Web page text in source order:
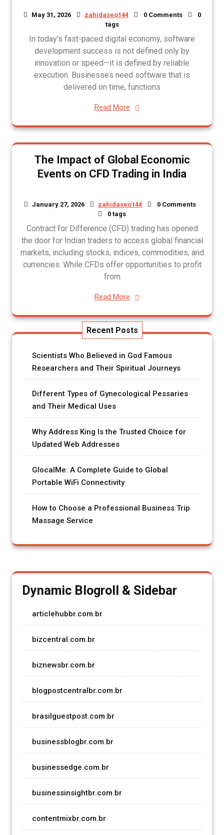
May 31, 2026 zahidaseo144 0 Comments
0
tags
In today’s fast-paced digital economy, software
development success is not defined only by
innovation or speed—it is defined by reliable
execution. Businesses need software that is
delivered on time, functions
Read More
The Impact of Global Economic
Events on CFD Trading in India
January 27, 2026 zahidaseo144
0 Comments
0 tags
Contract for Difference (CFD) trading has opened
the door for Indian traders to access global financial
markets, including stocks, indices, commodities, and
currencies. While CFDs offer opportunities to profit
from
Read More
Recent Posts
Scientists Who Believed in God Famous
Researchers and Their Spiritual Journeys
Different Types of Gynecological Pessaries
and Their Medical Uses
Why Address King Is the Trusted Choice for
Updated Web Addresses
GlocalMe: A Complete Guide to Global
Portable WiFi Connectivity
How to Choose a Professional Business Trip
Massage Service
Dynamic Blogroll & Sidebar
articlehubbr.com.br
bizcentral.com.br
biznewsbr.com.br
blogpostcentralbr.com.br
brasilguestpost.com.br
businessblogbr.com.br
businessedge.com.br
businessinsightbr.com.br
contentmixbr.com.br